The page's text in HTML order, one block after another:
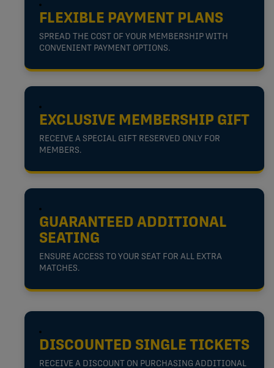
FLEXIBLE PAYMENT PLANS
SPREAD THE COST OF YOUR MEMBERSHIP WITH
CONVENIENT PAYMENT OPTIONS.
EXCLUSIVE MEMBERSHIP GIFT
RECEIVE A SPECIAL GIFT RESERVED ONLY FOR
MEMBERS.
GUARANTEED ADDITIONAL
SEATING
ENSURE ACCESS TO YOUR SEAT FOR ALL EXTRA
MATCHES.
DISCOUNTED SINGLE TICKETS
RECEIVE A DISCOUNT ON PURCHASING ADDITIONAL